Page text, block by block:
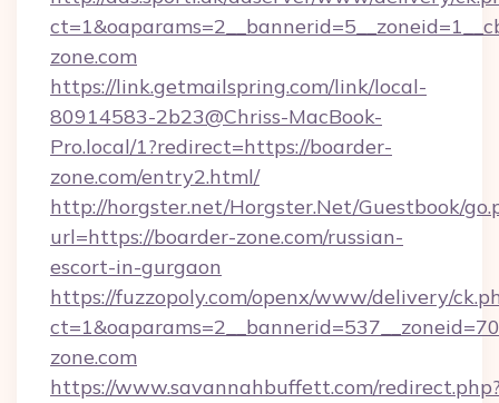
zone.com
https://link.getmailspring.com/link/local-
80914583-2b23@Chriss-MacBook-
Pro.local/1?redirect=https://boarder-
zone.com/entry2.html/
http://horgster.net/Horgster.Net/Guestbook/
url=https://boarder-zone.com/russian-
escort-in-gurgaon
https://fuzzopoly.com/openx/www/delivery/
zone.com
https://www.savannahbuffett.com/